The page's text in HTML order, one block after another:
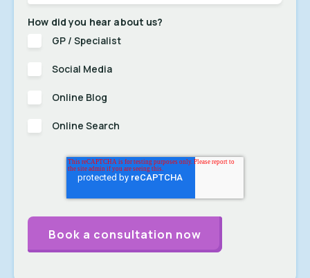
How did you hear about us?
GP / Specialist
Social Media
Online Blog
Online Search